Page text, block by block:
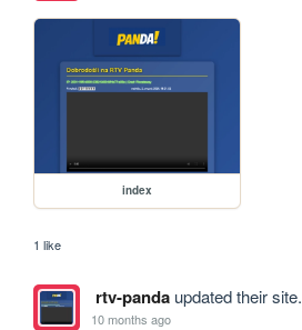
index
1 like
rtv-pandaupdated their site.
10 months ago